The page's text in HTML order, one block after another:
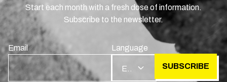
Start each month with a fresh dose of information.
Subscribe to the newsletter.
Email Language
SUBSCRIBE